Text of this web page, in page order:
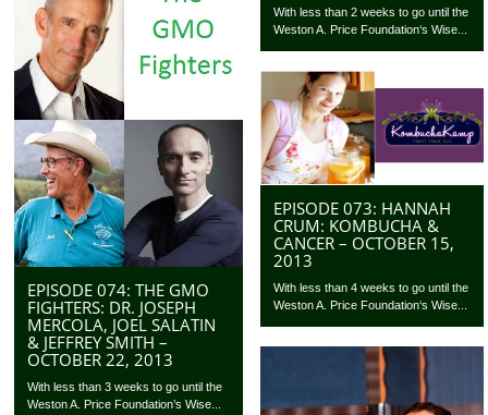
With less than 2 weeks to go until the
Weston A. Price Foundation‘s Wise...
EPISODE 074: THE GMO
FIGHTERS: DR. JOSEPH
MERCOLA, JOEL SALATIN
& JEFFREY SMITH –
OCTOBER 22, 2013
With less than 3 weeks to go until the
Weston A. Price Foundation’s Wise...
EPISODE 073: HANNAH
CRUM: KOMBUCHA &
CANCER – OCTOBER 15,
2013
With less than 4 weeks to go until the
Weston A. Price Foundation‘s Wise...